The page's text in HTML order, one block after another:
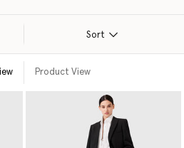
Sort
Product View